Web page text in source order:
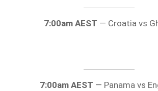
7:00am AEST — Croatia vs
7:00am AEST — Panama vs